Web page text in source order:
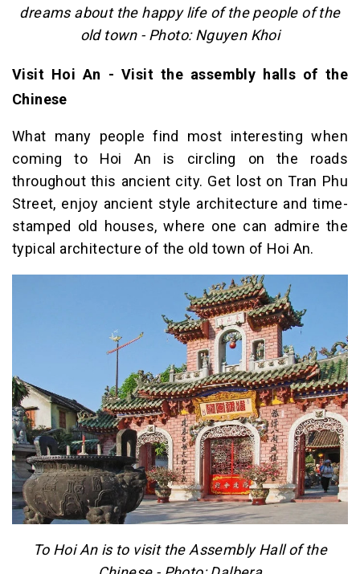
dreams about the happy life of the people of the
old town - Photo: Nguyen Khoi
Visit Hoi An - Visit the assembly halls of the
Chinese
What many people find most interesting when
coming to Hoi An is circling on the roads
throughout this ancient city. Get lost on Tran Phu
Street, enjoy ancient style architecture and time-
stamped old houses, where one can admire the
typical architecture of the old town of Hoi An.
To Hoi An is to visit the Assembly Hall of the